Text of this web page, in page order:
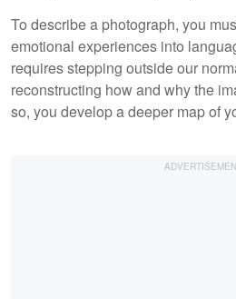
To describe a photograph, you
emotional experiences into
requires stepping outside our
reconstructing how and why the
so, you develop a deeper map of